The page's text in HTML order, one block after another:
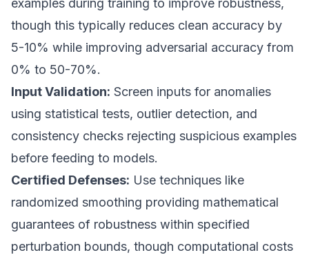
examples during training to improve robustness,
though this typically reduces clean accuracy by
5-10% while improving adversarial accuracy from
0% to 50-70%.
Input Validation: Screen inputs for anomalies
using statistical tests, outlier detection, and
consistency checks rejecting suspicious examples
before feeding to models.
Certified Defenses: Use techniques like
randomized smoothing providing mathematical
guarantees of robustness within specified
perturbation bounds, though computational costs